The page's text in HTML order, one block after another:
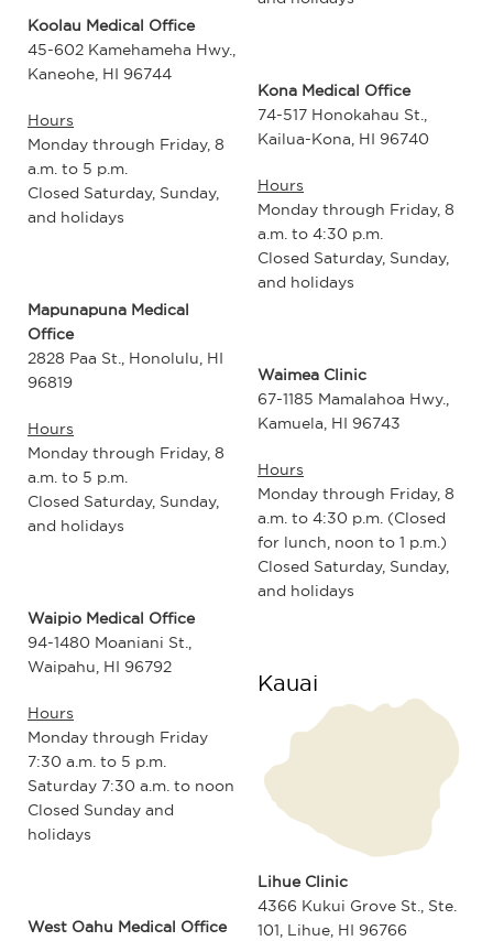
Koolau Medical Office
45-602 Kamehameha Hwy.,
Kaneohe, HI 96744
Hours
Monday through Friday, 8
a.m. to 5 p.m.
Closed Saturday, Sunday,
and holidays
Mapunapuna Medical
Office
2828 Paa St., Honolulu, HI
96819
Hours
Monday through Friday, 8
a.m. to 5 p.m.
Closed Saturday, Sunday,
and holidays
Waipio Medical Office
94-1480 Moaniani St.,
Waipahu, HI 96792
Hours
Monday through Friday
7:30 a.m. to 5 p.m.
Saturday 7:30 a.m. to noon
Closed Sunday and
holidays
West Oahu Medical Office
Kona Medical Office
74-517 Honokahau St.,
Kailua-Kona, HI 96740
Hours
Monday through Friday, 8
a.m. to 4:30 p.m.
Closed Saturday, Sunday,
and holidays
Waimea Clinic
67-1185 Mamalahoa Hwy.,
Kamuela, HI 96743
Hours
Monday through Friday, 8
a.m. to 4:30 p.m. (Closed
for lunch, noon to 1 p.m.)
Closed Saturday, Sunday,
and holidays
Kauai
Lihue Clinic
4366 Kukui Grove St., Ste.
101, Lihue, HI 96766